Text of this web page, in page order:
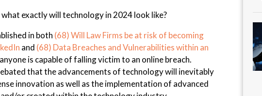
exactly will technology in 2024 look like?
in both (68) Will Law Firms be at risk of becoming
and (68) Data Breaches and Vulnerabilities within an
is capable of falling victim to an online breach.
that the advancements of technology will inevitably
innovation as well as the implementation of advanced